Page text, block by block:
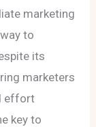
marketing
to
its
marketers
effort
key to